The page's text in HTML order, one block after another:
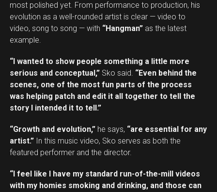
most polished yet. From performance to production, his
evolution as a well-rounded artist is clear — video to
video, song to song — with “Hangman” as the latest
example.
“I wanted to show people something a little more
serious and conceptual,” Sko said. “Even behind the
scenes, one of the most fun parts of the process
was helping patch and edit it all together to tell the
story I intended it to tell.”
“Growth and evolution,” he says, “are essential for any
artist.” In this music video, Sko serves as both the
featured performer and the director.
“I feel like I have my standard run-of-the-mill videos
with my homies smoking and drinking, and those can